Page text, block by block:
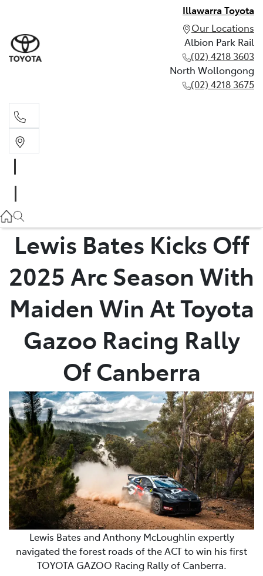
Illawarra Toyota
Our Locations
Albion Park Rail
(02) 4218 3603
North Wollongong
(02) 4218 3675
(02) 4218 3675
Lewis Bates Kicks Off
2025 Arc Season With
Maiden Win At Toyota
Gazoo Racing Rally
Of Canberra
Lewis Bates and Anthony McLoughlin expertly
navigated the forest roads of the ACT to win his first
TOYOTA GAZOO Racing Rally of Canberra.